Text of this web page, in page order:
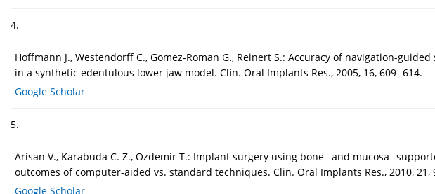
4.
Hoffmann J., Westendorff C., Gomez-Roman G., Reinert S.: Accuracy of navigation-
in a synthetic edentulous lower jaw model. Clin. Oral Implants Res., 2005, 16, 609- 614.
Google Scholar
5.
Arisan V., Karabuda C. Z., Ozdemir T.: Implant surgery using bone– and mucosa--
outcomes of computer-aided vs. standard techniques. Clin. Oral Implants Res., 2010, 21,
Google Scholar